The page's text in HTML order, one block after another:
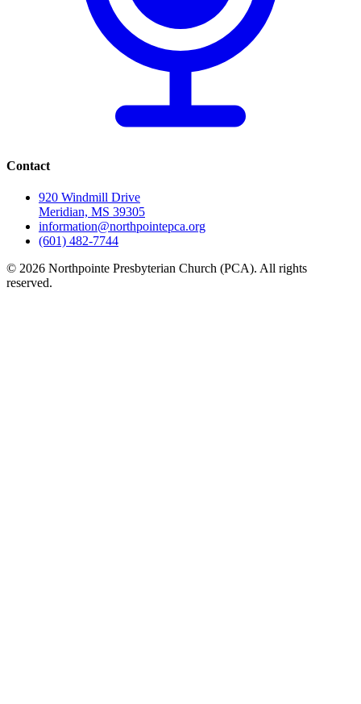
Contact
920 Windmill Drive
Meridian, MS 39305
information@northpointepca.org
(601) 482-7744
© 2026 Northpointe Presbyterian Church (PCA). All rights
reserved.